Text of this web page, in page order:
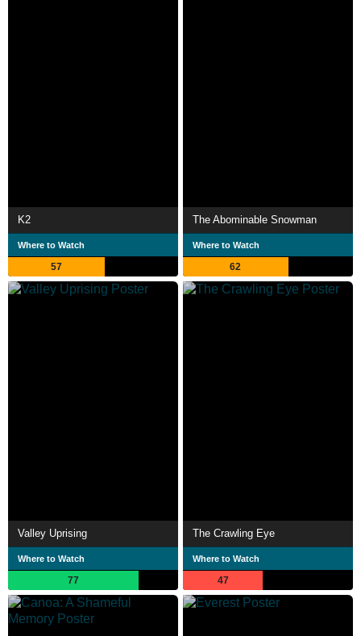
K2
Where to Watch
57
The Abominable Snowman
Where to Watch
62
Valley Uprising
Where to Watch
77
The Crawling Eye
Where to Watch
47